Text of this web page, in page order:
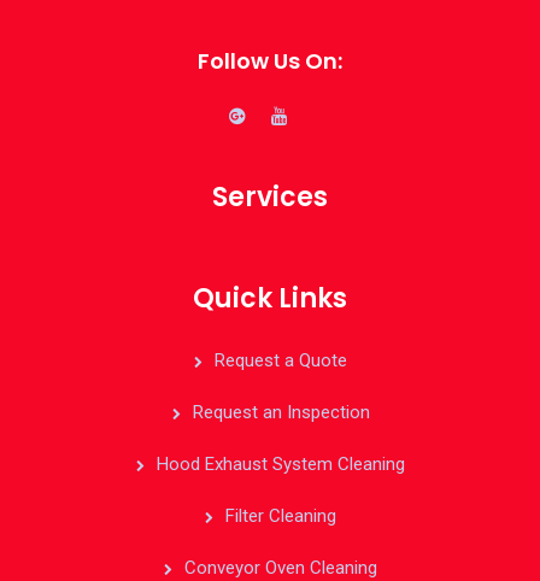
Follow Us On:
Services
Quick Links
Request a Quote
Request an Inspection
Hood Exhaust System Cleaning
Filter Cleaning
Conveyor Oven Cleaning